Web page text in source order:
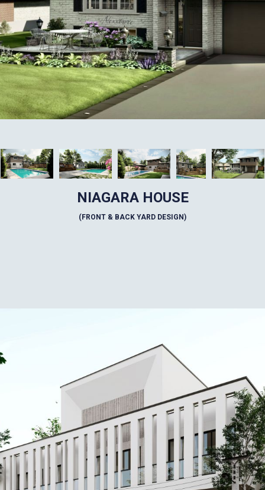
NIAGARA HOUSE
(FRONT & BACK YARD DESIGN)